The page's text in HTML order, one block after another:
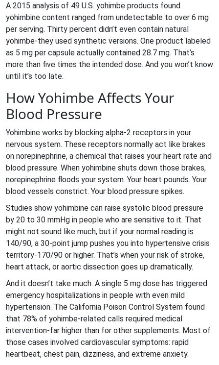
A 2015 analysis of 49 U.S. yohimbe products found
yohimbine content ranged from undetectable to over 6 mg
per serving. Thirty percent didn’t even contain natural
yohimbe-they used synthetic versions. One product labeled
as 5 mg per capsule actually contained 28.7 mg. That’s
more than five times the intended dose. And you won’t know
until it’s too late.
How Yohimbe Affects Your
Blood Pressure
Yohimbine works by blocking alpha-2 receptors in your
nervous system. These receptors normally act like brakes
on norepinephrine, a chemical that raises your heart rate and
blood pressure. When yohimbine shuts down those brakes,
norepinephrine floods your system. Your heart pounds. Your
blood vessels constrict. Your blood pressure spikes.
Studies show yohimbine can raise systolic blood pressure
by 20 to 30 mmHg in people who are sensitive to it. That
might not sound like much, but if your normal reading is
140/90, a 30-point jump pushes you into hypertensive crisis
territory-170/90 or higher. That’s when your risk of stroke,
heart attack, or aortic dissection goes up dramatically.
And it doesn’t take much. A single 5 mg dose has triggered
emergency hospitalizations in people with even mild
hypertension. The California Poison Control System found
that 78% of yohimbe-related calls required medical
intervention-far higher than for other supplements. Most of
those cases involved cardiovascular symptoms: rapid
heartbeat, chest pain, dizziness, and extreme anxiety.